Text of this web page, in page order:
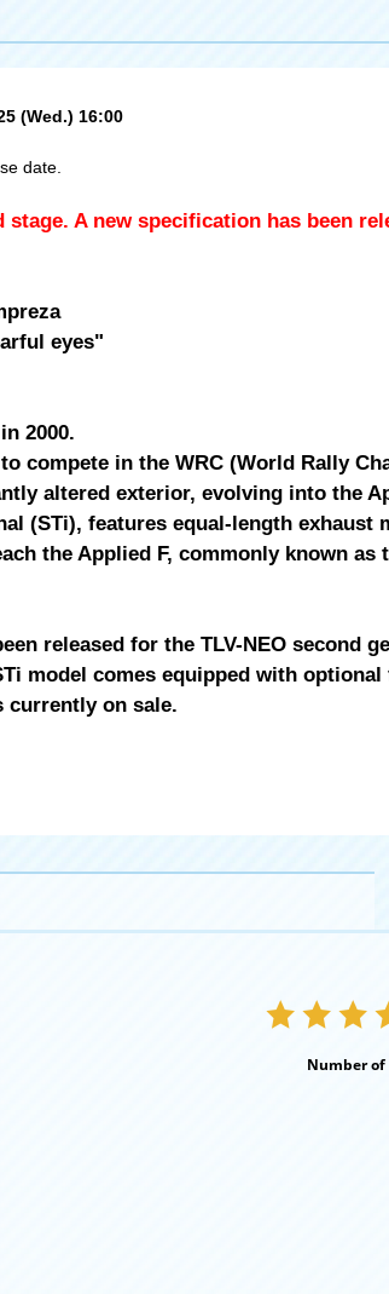
(Wed.) 16:00
date.
A new specification has been
eyes"
2000.
compete in the WRC (World Rally
altered exterior, evolving into the
(STi), features equal-length exhaust
the Applied F, commonly known
released for the TLV-NEO second
model comes equipped with
currently on sale.
Number of